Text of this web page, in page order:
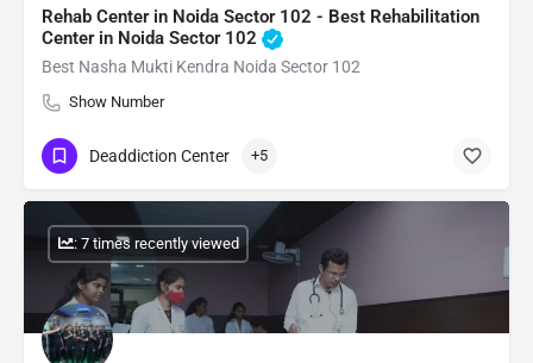
Rehab Center in Noida Sector 102 - Best Rehabilitation
Center in Noida Sector 102
Best Nasha Mukti Kendra Noida Sector 102
Show Number
Deaddiction Center +5
: 7 times recently viewed